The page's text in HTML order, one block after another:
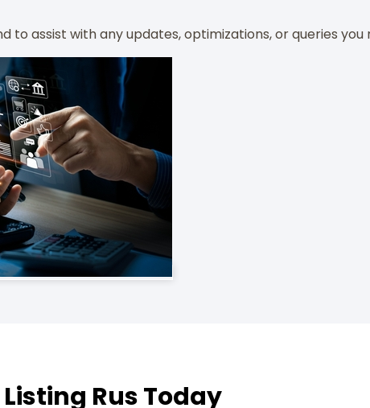
to assist with any updates, optimizations, or queries
Rus Today